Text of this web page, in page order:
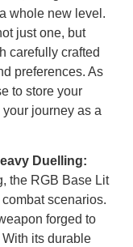
whole new level.
just one, but
carefully crafted
preferences. As
to store your
journey as a
Duelling:
the RGB Base Lit
scenarios.
forged to
its durable